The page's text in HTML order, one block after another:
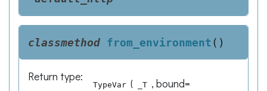
classmethod from_environment( )
Return type:
TypeVar ( _T , bound=